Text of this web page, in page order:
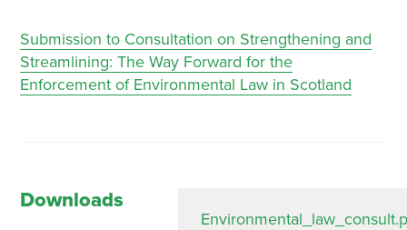
Submission to Consultation on Strengthening and
Streamlining: The Way Forward for the
Enforcement of Environmental Law in Scotland
Downloads